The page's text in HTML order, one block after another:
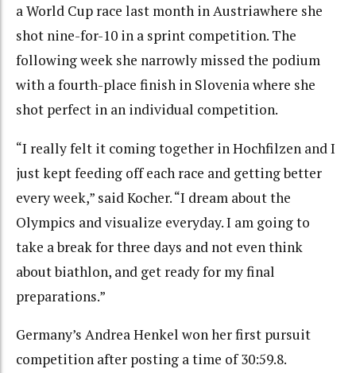
a World Cup race last month in Austriawhere she
shot nine-for-10 in a sprint competition. The
following week she narrowly missed the podium
with a fourth-place finish in Slovenia where she
shot perfect in an individual competition.
“I really felt it coming together in Hochfilzen and I
just kept feeding off each race and getting better
every week,” said Kocher. “I dream about the
Olympics and visualize everyday. I am going to
take a break for three days and not even think
about biathlon, and get ready for my final
preparations.”
Germany’s Andrea Henkel won her first pursuit
competition after posting a time of 30:59.8.